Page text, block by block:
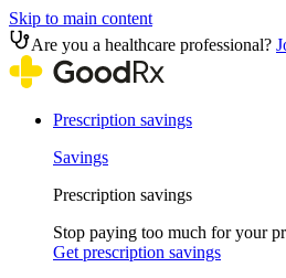
Skip to main content
Are you a healthcare professional?
Prescription savings
Savings
Prescription savings
Stop paying too much for your
Get prescription savings